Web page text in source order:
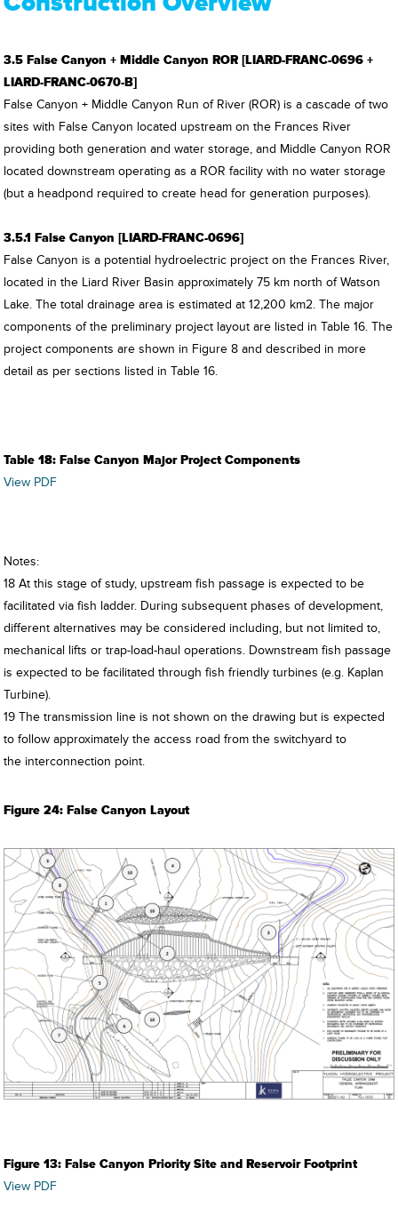
3.5 False Canyon + Middle Canyon ROR [LIARD-FRANC-0696 +
LIARD-FRANC-0670-B]
False Canyon + Middle Canyon Run of River (ROR) is a cascade of two
sites with False Canyon located upstream on the Frances River
providing both generation and water storage, and Middle Canyon ROR
located downstream operating as a ROR facility with no water storage
(but a headpond required to create head for generation purposes).
3.5.1 False Canyon [LIARD-FRANC-0696]
False Canyon is a potential hydroelectric project on the Frances River,
located in the Liard River Basin approximately 75 km north of Watson
Lake. The total drainage area is estimated at 12,200 km2. The major
components of the preliminary project layout are listed in Table 16. The
project components are shown in Figure 8 and described in more
detail as per sections listed in Table 16.
Table 18: False Canyon Major Project Components
View PDF
Notes:
18 At this stage of study, upstream fish passage is expected to be
facilitated via fish ladder. During subsequent phases of development,
different alternatives may be considered including, but not limited to,
mechanical lifts or trap-load-haul operations. Downstream fish passage
is expected to be facilitated through fish friendly turbines (e.g. Kaplan
Turbine).
19 The transmission line is not shown on the drawing but is expected
to follow approximately the access road from the switchyard to
the interconnection point.
Figure 24: False Canyon Layout
Figure 13: False Canyon Priority Site and Reservoir Footprint
View PDF